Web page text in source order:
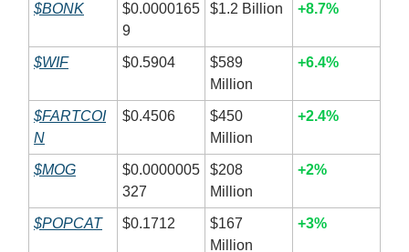
$BONK
$0.0000165
9
$1.2 Billion +8.7%
$WIF $0.5904
$589
Million
+6.4%
$FARTCOI
N
$0.4506
$450
Million
+2.4%
$MOG
$0.0000005
327
$208
Million
+2%
$POPCAT $0.1712
$167
Million
+3%